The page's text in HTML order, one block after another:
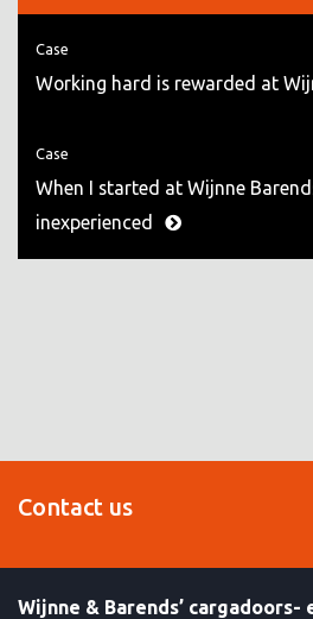
Case
Working hard is rewarded at
Case
When I started at Wijnne
inexperienced
Contact us
Wijnne & Barends’